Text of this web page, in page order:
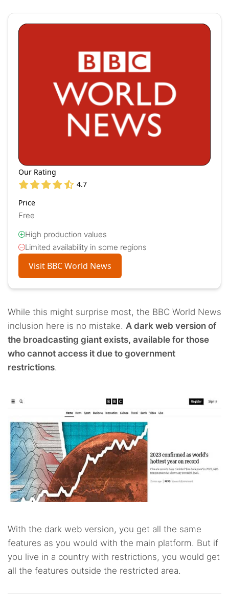
Our Rating
4.7
Price
Free
High production values
Limited availability in some regions
Visit BBC World News
While this might surprise most, the BBC World News
inclusion here is no mistake. A dark web version of
the broadcasting giant exists, available for those
who cannot access it due to government
restrictions.
With the dark web version, you get all the same
features as you would with the main platform. But if
you live in a country with restrictions, you would get
all the features outside the restricted area.